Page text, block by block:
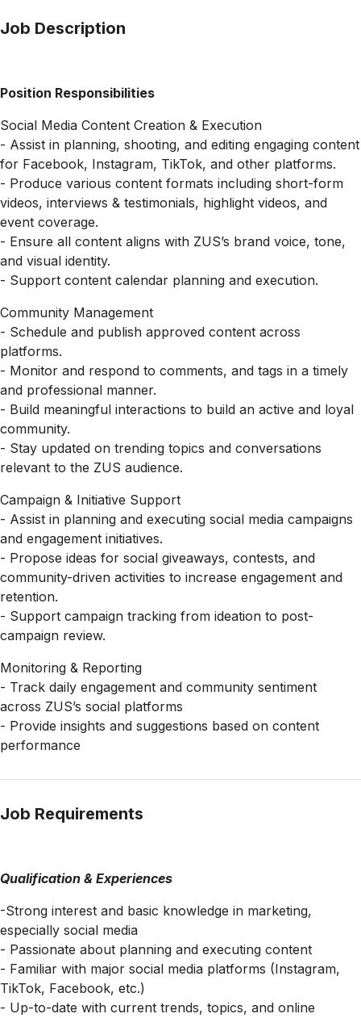
Job Description
Position Responsibilities
Social Media Content Creation & Execution
- Assist in planning, shooting, and editing engaging content
for Facebook, Instagram, TikTok, and other platforms.
- Produce various content formats including short-form
videos, interviews & testimonials, highlight videos, and
event coverage.
- Ensure all content aligns with ZUS’s brand voice, tone,
and visual identity.
- Support content calendar planning and execution.
Community Management
- Schedule and publish approved content across
platforms.
- Monitor and respond to comments, and tags in a timely
and professional manner.
- Build meaningful interactions to build an active and loyal
community.
- Stay updated on trending topics and conversations
relevant to the ZUS audience.
Campaign & Initiative Support
- Assist in planning and executing social media campaigns
and engagement initiatives.
- Propose ideas for social giveaways, contests, and
community-driven activities to increase engagement and
retention.
- Support campaign tracking from ideation to post-
campaign review.
Monitoring & Reporting
- Track daily engagement and community sentiment
across ZUS’s social platforms
- Provide insights and suggestions based on content
performance
Job Requirements
Qualification & Experiences
-Strong interest and basic knowledge in marketing,
especially social media
- Passionate about planning and executing content
- Familiar with major social media platforms (Instagram,
TikTok, Facebook, etc.)
- Up-to-date with current trends, topics, and online